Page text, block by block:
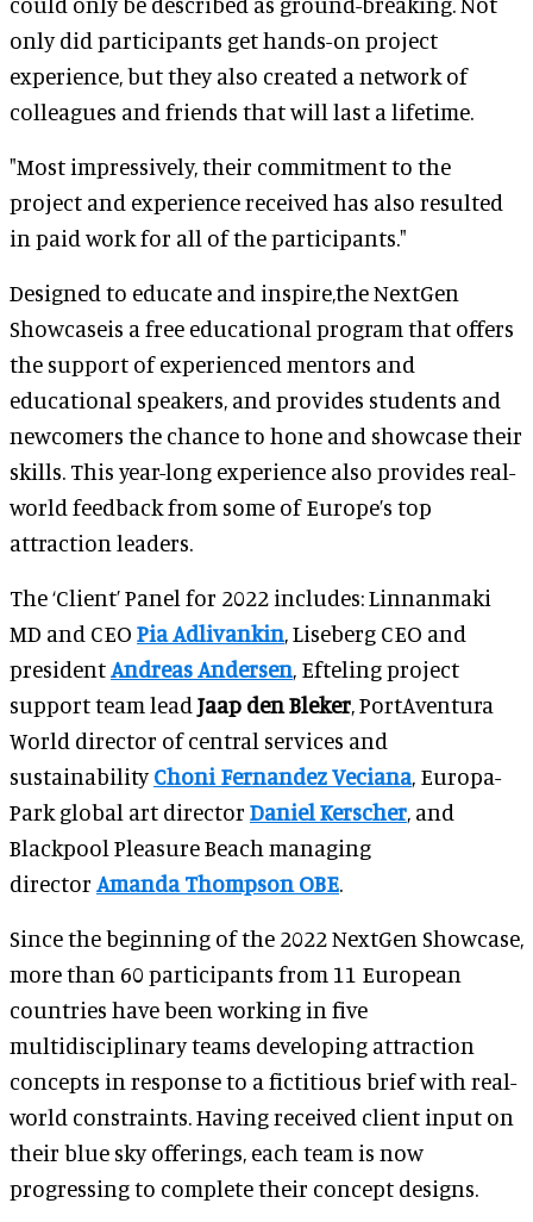
only did participants get hands-on project
experience, but they also created a network of
colleagues and friends that will last a lifetime.
"Most impressively, their commitment to the
project and experience received has also resulted
in paid work for all of the participants."
Designed to educate and inspire,the NextGen
Showcaseis a free educational program that offers
the support of experienced mentors and
educational speakers, and provides students and
newcomers the chance to hone and showcase their
skills. This year-long experience also provides real-
world feedback from some of Europe’s top
attraction leaders.
The ‘Client’ Panel for 2022 includes: Linnanmaki
MD and CEO Pia Adlivankin, Liseberg CEO and
presidentAndreas Andersen, Efteling project
support team lead Jaap den Bleker, PortAventura
World director of central services and
sustainabilityChoni Fernandez Veciana, Europa-
Park global art director Daniel Kerscher, and
Blackpool Pleasure Beach managing
director Amanda Thompson OBE.
Since the beginning of the 2022 NextGen Showcase,
more than 60 participants from 11 European
countries have been working in five
multidisciplinary teams developing attraction
concepts in response to a fictitious brief with real-
world constraints. Having received client input on
their blue sky offerings, each team is now
progressing to complete their concept designs.